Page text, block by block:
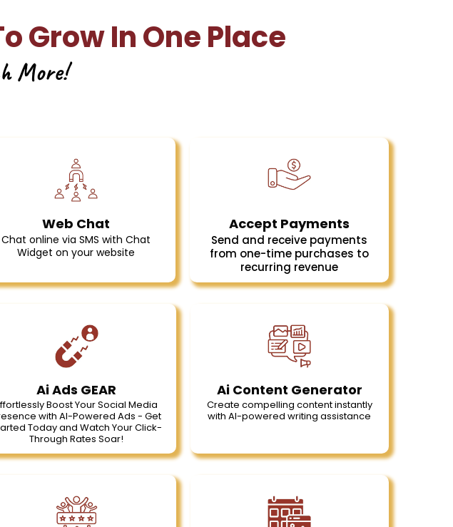
Grow In One Place
More!
Web Chat
Chat online via SMS with Chat
Widget on your website
Accept Payments
Send and receive payments
from one-time purchases to
recurring revenue
Ai Ads GEAR
Boost Your Social Media
with AI-Powered Ads - Get
Today and Watch Your Click-
Through Rates Soar!
Ai Content Generator
Create compelling content instantly
with Al-powered writing assistance